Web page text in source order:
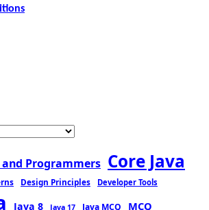
Programmers Core Java
Design Principles Developer Tools
Java 8 Java 17 Java MCQ MCQ